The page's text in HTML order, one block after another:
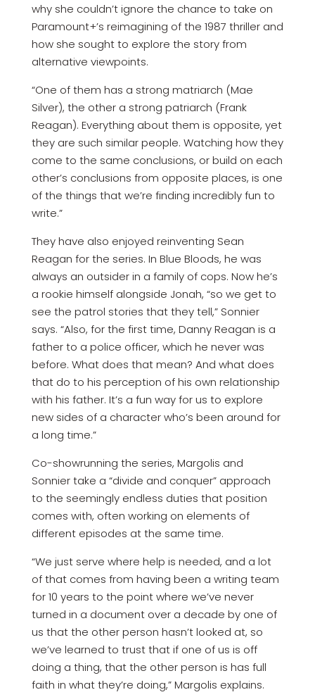
why she couldn’t ignore the chance to take on
Paramount+’s reimagining of the 1987 thriller and
how she sought to explore the story from
alternative viewpoints.
“One of them has a strong matriarch (Mae
Silver), the other a strong patriarch (Frank
Reagan). Everything about them is opposite, yet
they are such similar people. Watching how they
come to the same conclusions, or build on each
other’s conclusions from opposite places, is one
of the things that we’re finding incredibly fun to
write.”
They have also enjoyed reinventing Sean
Reagan for the series. In Blue Bloods, he was
always an outsider in a family of cops. Now he’s
a rookie himself alongside Jonah, “so we get to
see the patrol stories that they tell,” Sonnier
says. “Also, for the first time, Danny Reagan is a
father to a police officer, which he never was
before. What does that mean? And what does
that do to his perception of his own relationship
with his father. It’s a fun way for us to explore
new sides of a character who’s been around for
a long time.”
Co-showrunning the series, Margolis and
Sonnier take a “divide and conquer” approach
to the seemingly endless duties that position
comes with, often working on elements of
different episodes at the same time.
“We just serve where help is needed, and a lot
of that comes from having been a writing team
for 10 years to the point where we’ve never
turned in a document over a decade by one of
us that the other person hasn’t looked at, so
we’ve learned to trust that if one of us is off
doing a thing, that the other person is has full
faith in what they’re doing,” Margolis explains.